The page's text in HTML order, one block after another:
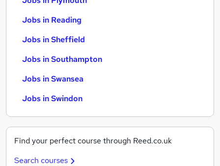
Jobs in Reading
Jobs in Sheffield
Jobs in Southampton
Jobs in Swansea
Jobs in Swindon
Find your perfect course through Reed.co.uk
Search courses